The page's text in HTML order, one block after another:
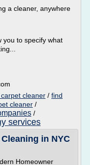
a cleaner, anywhere
you to specify what
cleaner / find
cleaner /
/
services
in NYC
Homeowner